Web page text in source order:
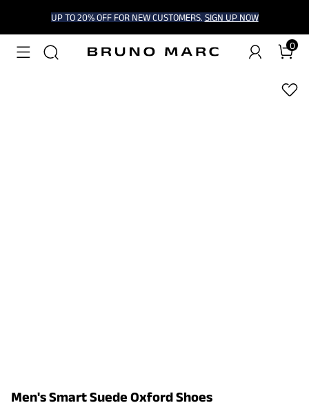
UP TO 20% OFF FOR NEW CUSTOMERS. SIGN UP NOW
0
1/7
Men's Smart Suede Oxford Shoes